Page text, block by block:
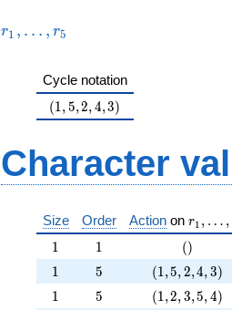
r1 , … , r5
Cycle notation
(1,5,2,4,3)
(1,5,2,4,3)
Character
Size Order Actionon r_1,
r1 , … ,
11 11 ()
()
11 5
5 (1,5,2,4,3)
(1,5,2,4,3)
11 5
5 (1,2,3,5,4)
(1,2,3,5,4)